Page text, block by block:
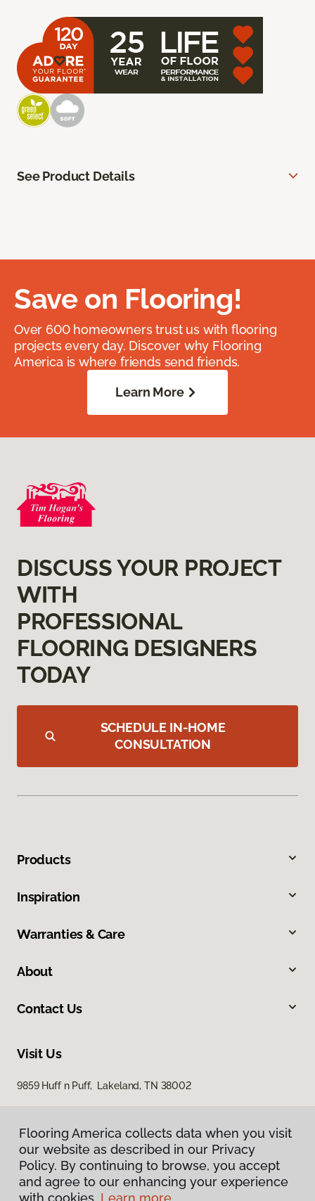
See Product Details
Save on Flooring!
Over 600 homeowners trust us with flooring
projects every day. Discover why Flooring
America is where friends send friends.
Learn More
DISCUSS YOUR PROJECT
WITH
PROFESSIONAL
FLOORING DESIGNERS
TODAY
SCHEDULE IN-HOME
CONSULTATION
Products
Inspiration
Warranties & Care
About
Contact Us
Visit Us
9859 Huff n Puff, Lakeland, TN 38002
Flooring America collects data when you visit
our website as described in our Privacy
Policy. By continuing to browse, you accept
and agree to our enhancing your experience
with cookies. Learn more.